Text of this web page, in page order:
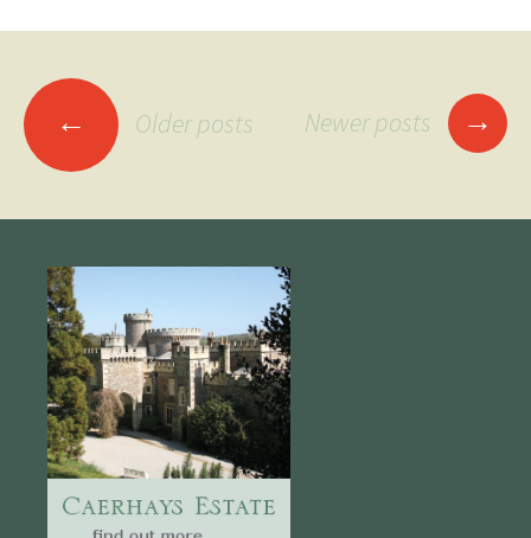
Posts
navigation
← Older posts Newer posts →